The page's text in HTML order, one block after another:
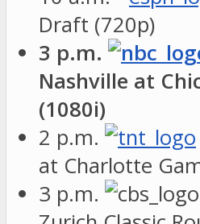
Draft (720p)
3 p.m.
Nashville at
(1080i)
2 p.m.
at Charlotte
3 p.m.